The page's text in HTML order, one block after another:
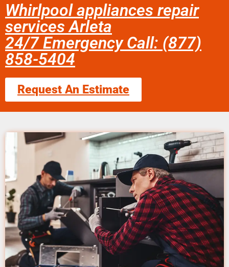
Whirlpool appliances repair
services Arleta
24/7 Emergency Call: (877)
858-5404
Request An Estimate